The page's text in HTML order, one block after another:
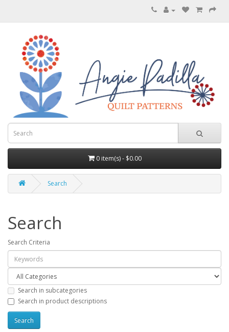
0 item(s) - $0.00
Search
Search
Search Criteria
Search in subcategories
Search in product descriptions